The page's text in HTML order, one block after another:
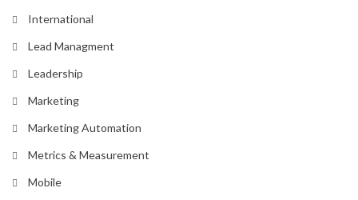
International
Lead Managment
Leadership
Marketing
Marketing Automation
Metrics & Measurement
Mobile